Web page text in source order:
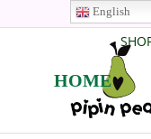
HOME
English